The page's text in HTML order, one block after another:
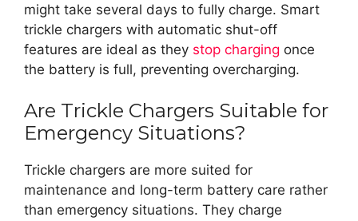
might take several days to fully charge. Smart
trickle chargers with automatic shut-off
features are ideal as they stop charging once
the battery is full, preventing overcharging.
Are Trickle Chargers Suitable for
Emergency Situations?
Trickle chargers are more suited for
maintenance and long-term battery care rather
than emergency situations. They charge